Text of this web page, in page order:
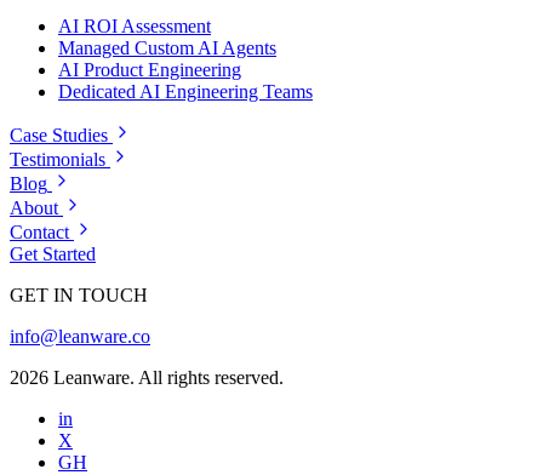
AI ROI Assessment
Managed Custom AI Agents
AI Product Engineering
Dedicated AI Engineering Teams
Case Studies
Testimonials
Blog
About
Contact
Get Started
GET IN TOUCH
info@leanware.co
2026 Leanware. All rights reserved.
in
X
GH